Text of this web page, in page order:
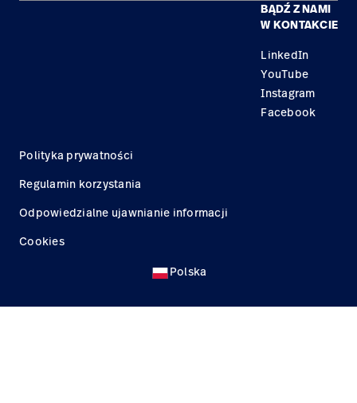
BĄDŹ Z NAMI
W KONTAKCIE
LinkedIn
YouTube
Instagram
Facebook
Polityka prywatności
Regulamin korzystania
Odpowiedzialne ujawnianie informacji
Cookies
Polska